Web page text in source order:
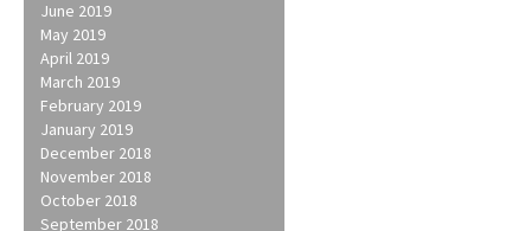
June 2019
May 2019
April 2019
March 2019
February 2019
January 2019
December 2018
November 2018
October 2018
September 2018